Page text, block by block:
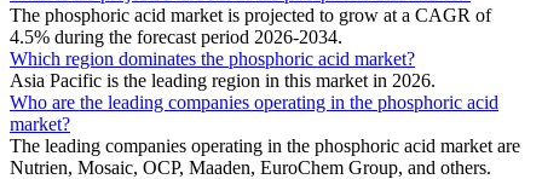
The phosphoric acid market is projected to grow at a CAGR of
4.5% during the forecast period 2026-2034.
Which region dominates the phosphoric acid market?
Asia Pacific is the leading region in this market in 2026.
Who are the leading companies operating in the phosphoric acid
market?
The leading companies operating in the phosphoric acid market are
Nutrien, Mosaic, OCP, Maaden, EuroChem Group, and others.